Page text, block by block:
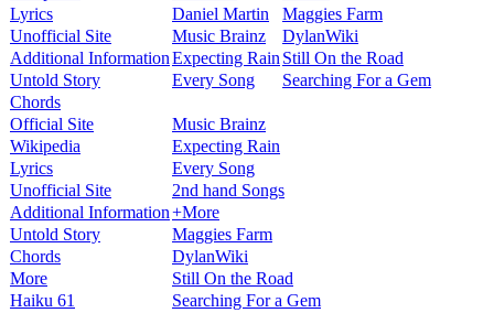
Lyrics
Daniel Martin
Maggies Farm
Unofficial Site
Music Brainz
DylanWiki
Additional InformationExpecting Rain Still On the Road
Untold Story
Every Song
Searching For a Gem
Chords
Official Site
Music Brainz
Wikipedia
Expecting Rain
Lyrics
Every Song
Unofficial Site
2nd hand Songs
Additional Information+More
Untold Story
Maggies Farm
Chords
DylanWiki
More
Still On the Road
Haiku 61
Searching For a Gem